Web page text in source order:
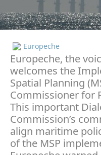
Europeche
Europeche, the
welcomes the
Spatial Planning
Commissioner for
This important
Commission’s
align maritime
of the MSP